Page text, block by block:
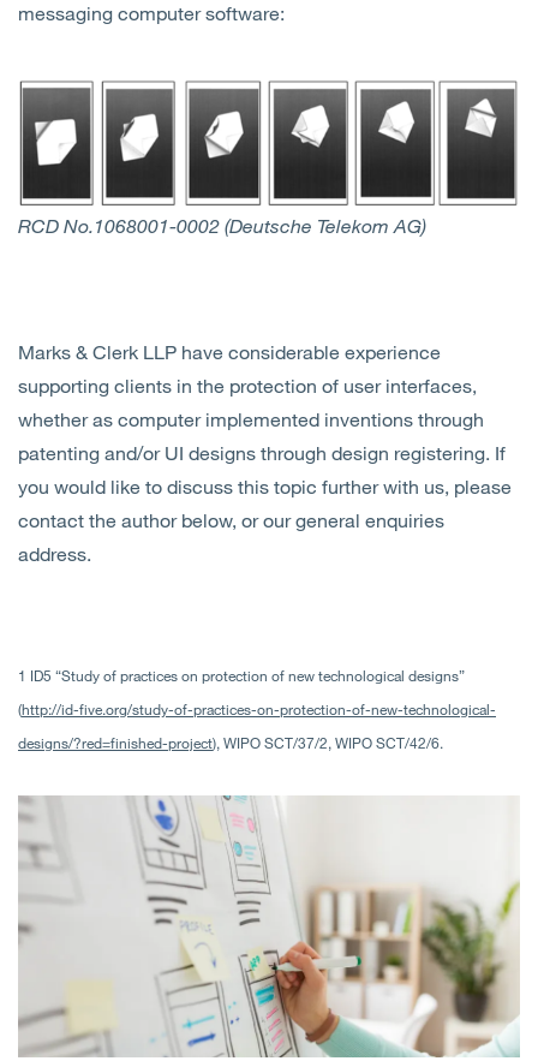
messaging computer software:
RCD No.1068001-0002 (Deutsche Telekom AG)
Marks & Clerk LLP have considerable experience
supporting clients in the protection of user interfaces,
whether as computer implemented inventions through
patenting and/or UI designs through design registering. If
you would like to discuss this topic further with us, please
contact the author below, or our general enquiries
address.
1 ID5 “Study of practices on protection of new technological designs”
(http://id-five.org/study-of-practices-on-protection-of-new-technological-
designs/?red=finished-project), WIPO SCT/37/2, WIPO SCT/42/6.